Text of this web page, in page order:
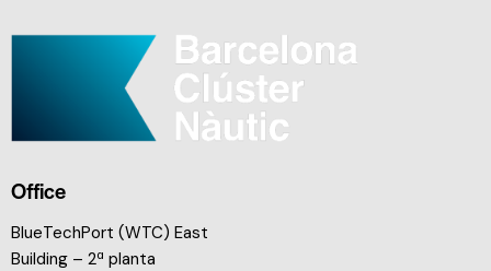
Office
BlueTechPort (WTC) East
Building – 2ª planta